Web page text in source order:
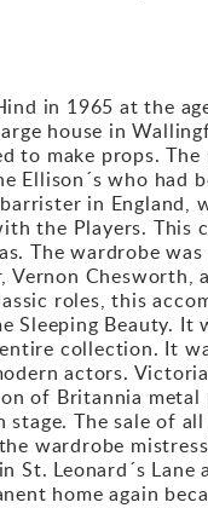
in 1965 at the
house in
to make props.
Ellison´s who had
in England,
the Players.
The wardrobe
Chesworth,
roles, this
Sleeping
collection. It
actors.
of Britannia
The sale of
wardrobe
St. Leonard´s
home again